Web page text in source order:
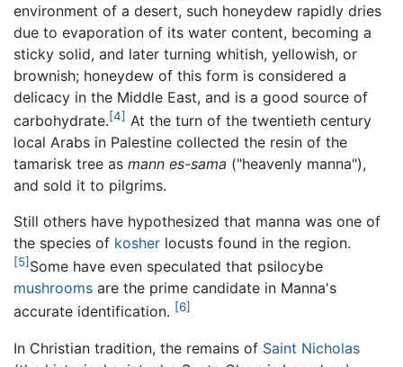
environment of a desert, such honeydew rapidly dries
due to evaporation of its water content, becoming a
sticky solid, and later turning whitish, yellowish, or
brownish; honeydew of this form is considered a
delicacy in the Middle East, and is a good source of
carbohydrate.[4] At the turn of the twentieth century
local Arabs in Palestine collected the resin of the
tamarisk tree as mann es-sama ("heavenly manna"),
and sold it to pilgrims.
Still others have hypothesized that manna was one of
the species of kosher locusts found in the region.
[5] Some have even speculated that psilocybe
mushrooms are the prime candidate in Manna's
accurate identification. [6]
In Christian tradition, the remains of Saint Nicholas